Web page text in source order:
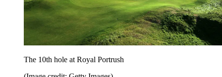
The 10th hole at Royal Portrush